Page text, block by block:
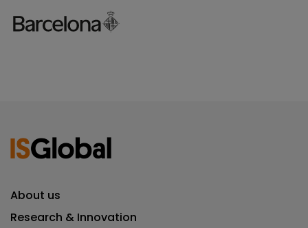
About us
Research & Innovation